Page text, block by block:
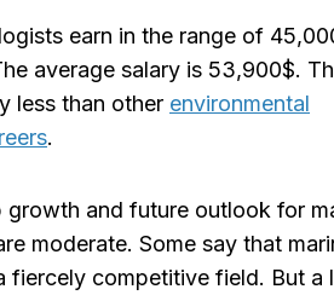
earn in the range of
average salary is 53,900$.
less than other environmental
.
growth and future outlook for
moderate. Some say that
fiercely competitive field. But a